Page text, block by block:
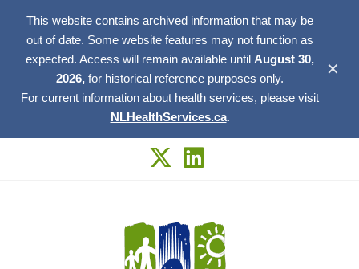
This website contains archived information that may be
out of date. Some website features may not function as
expected. Access will remain available until August 30,
2026, for historical reference purposes only.
For current information about health services, please visit
NLHealthServices.ca.
✕